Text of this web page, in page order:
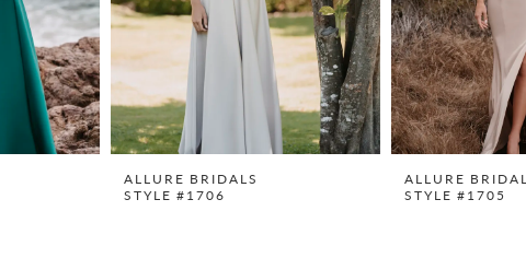
ALLURE BRIDALS
STYLE #1706
ALLURE
STYLE #1705